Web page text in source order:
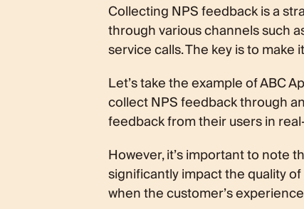
Collecting NPS feedback is a
through various channels such
service calls. The key is to
Let’s take the example of ABC
collect NPS feedback through
feedback from their users in
However, it’s important to note
significantly impact the quality
when the customer’s